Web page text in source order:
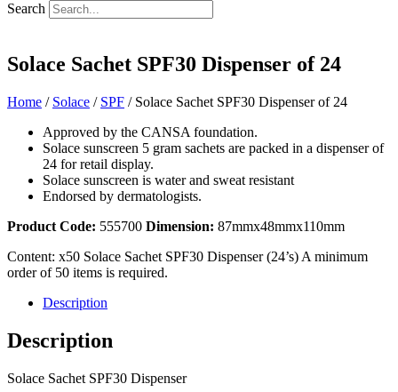
Search
Solace Sachet SPF30 Dispenser of 24
Home / Solace / SPF / Solace Sachet SPF30 Dispenser of 24
Approved by the CANSA foundation.
Solace sunscreen 5 gram sachets are packed in a dispenser of
24 for retail display.
Solace sunscreen is water and sweat resistant
Endorsed by dermatologists.
Product Code: 555700 Dimension: 87mmx48mmx110mm
Content: x50 Solace Sachet SPF30 Dispenser (24’s) A minimum
order of 50 items is required.
Description
Description
Solace Sachet SPF30 Dispenser